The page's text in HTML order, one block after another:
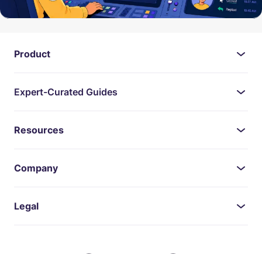
Product
Expert-Curated Guides
Resources
Company
Legal